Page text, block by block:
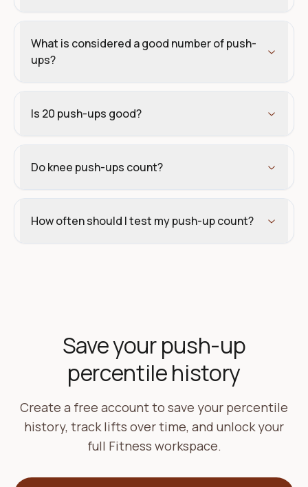
What is considered a good number of push-
ups?
Is 20 push-ups good?
Do knee push-ups count?
How often should I test my push-up count?
Save your push-up
percentile history
Create a free account to save your percentile
history, track lifts over time, and unlock your
full Fitness workspace.